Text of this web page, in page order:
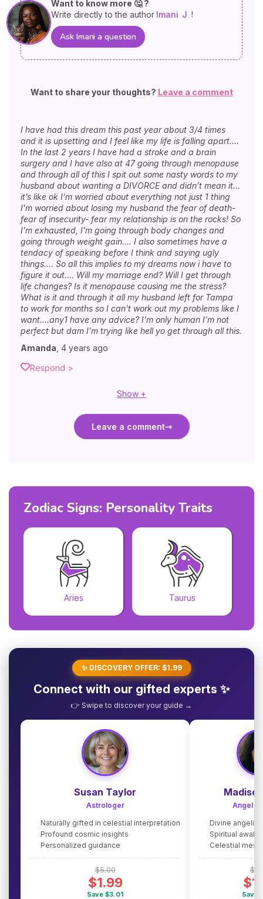
Want to know more 🤔 ?
Write directly to the author Imani J !
Ask Imani a question
Want to share your thoughts? Leave a comment
I have had this dream this past year about 3/4 times
and it is upsetting and I feel like my life is falling apart….
In the last 2 years I have had a stroke and a brain
surgery and I have also at 47 going through menopause
and through all of this I spit out some nasty words to my
husband about wanting a DIVORCE and didn’t mean it…
it’s like ok I’m worried about everything not just 1 thing
I’m worried about losing my husband the fear of death-
fear of insecurity- fear my relationship is on the rocks! So
I’m exhausted, I’m going through body changes and
going through weight gain…. I also sometimes have a
tendacy of speaking before I think and saying ugly
things…. So all this implies to my dreams now i have to
figure it out…. Will my marriage end? Will I get through
life changes? Is it menopause causing me the stress?
What is it and through it all my husband left for Tampa
to work for months so I can’t work out my problems like I
want….any1 have any advice? I’m only human I’m not
perfect but dam I’m trying like hell yo get through all this.
Amanda 4 years ago
Respond >
Show +
Leave a comment
Zodiac Signs: Personality Traits
Aries Taurus
✨ DISCOVERY OFFER: $1.99
Connect with our gifted experts ✨
👉 Swipe to discover your guide →
Susan Taylor
Astrologer
Naturally gifted in celestial interpretation
Profound cosmic insights
Personalized guidance
$5.00
$1.99
Save $3.01
Angel
Divine angelic
Spiritual
Celestial
Save